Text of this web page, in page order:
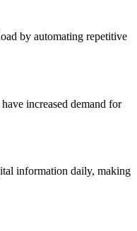
by automating repetitive
increased demand for
information daily, making